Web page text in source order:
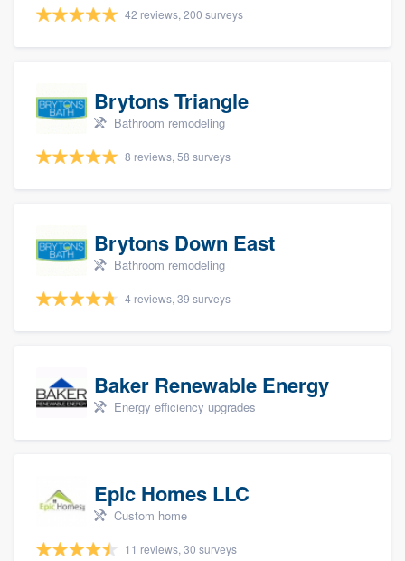
42 reviews, 200 surveys
Brytons Triangle
Bathroom remodeling
8 reviews, 58 surveys
Brytons Down East
Bathroom remodeling
4 reviews, 39 surveys
Baker Renewable Energy
Energy efficiency upgrades
Epic Homes LLC
Custom home
11 reviews, 30 surveys